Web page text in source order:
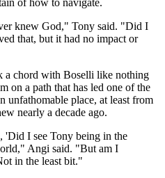
of how to navigate.
knew God," Tony said. "Did I
that, but it had no impact or
a chord with Boselli like nothing
on a path that has led one of the
unfathomable place, at least from
nearly a decade ago.
'Did I see Tony being in the
Angi said. "But am I
in the least bit."